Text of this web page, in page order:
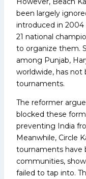
been largely
introduced in 2004
21 national
to organize them.
among Punjab,
worldwide, has
tournaments.
The reformer
blocked these
preventing India
Meanwhile, Circle
tournaments have
communities,
failed to tap into.